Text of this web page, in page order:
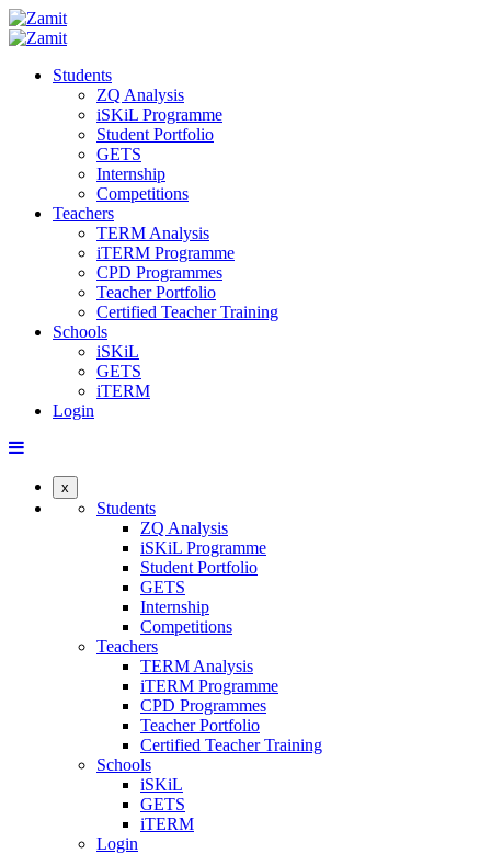
Students
ZQ Analysis
iSKiL Programme
Student Portfolio
GETS
Internship
Competitions
Teachers
TERM Analysis
iTERM Programme
CPD Programmes
Teacher Portfolio
Certified Teacher Training
Schools
iSKiL
GETS
iTERM
Login
x
Students
ZQ Analysis
iSKiL Programme
Student Portfolio
GETS
Internship
Competitions
Teachers
TERM Analysis
iTERM Programme
CPD Programmes
Teacher Portfolio
Certified Teacher Training
Schools
iSKiL
GETS
iTERM
Login